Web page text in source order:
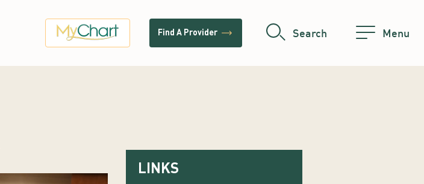
Find A Provider trending_flat Search Menu
LINKS